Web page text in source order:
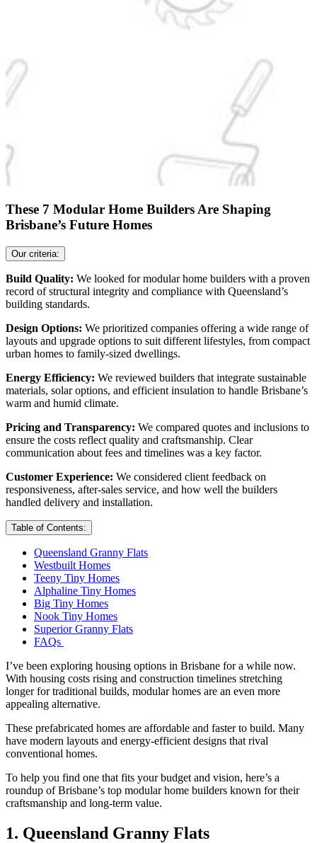
These 7 Modular Home Builders Are Shaping
Brisbane’s Future Homes
Our criteria:
Build Quality: We looked for modular home builders with a proven
record of structural integrity and compliance with Queensland’s
building standards.
Design Options: We prioritized companies offering a wide range of
layouts and upgrade options to suit different lifestyles, from compact
urban homes to family-sized dwellings.
Energy Efficiency: We reviewed builders that integrate sustainable
materials, solar options, and efficient insulation to handle Brisbane’s
warm and humid climate.
Pricing and Transparency: We compared quotes and inclusions to
ensure the costs reflect quality and craftsmanship. Clear
communication about fees and timelines was a key factor.
Customer Experience: We considered client feedback on
responsiveness, after-sales service, and how well the builders
handled delivery and installation.
Table of Contents:
Queensland Granny Flats
Westbuilt Homes
Teeny Tiny Homes
Alphaline Tiny Homes
Big Tiny Homes
Nook Tiny Homes
Superior Granny Flats
FAQs
I’ve been exploring housing options in Brisbane for a while now.
With housing costs rising and construction timelines stretching
longer for traditional builds, modular homes are an even more
appealing alternative.
These prefabricated homes are affordable and faster to build. Many
have modern layouts and energy-efficient designs that rival
conventional homes.
To help you find one that fits your budget and vision, here’s a
roundup of Brisbane’s top modular home builders known for their
craftsmanship and long-term value.
1. Queensland Granny Flats